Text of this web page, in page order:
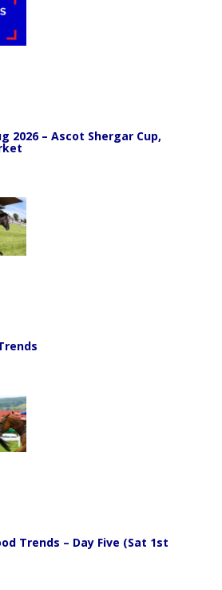
2026 – Ascot Shergar Cup,
Trends – Day Five (Sat 1st